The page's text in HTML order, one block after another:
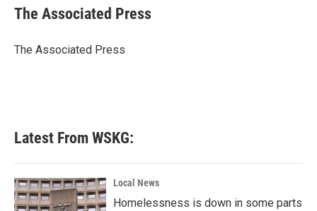
e
b
o
t
r
k
e
I
i
l
The Associated Press
The Associated Press
Latest From WSKG:
Local News
Homelessness is down in some parts